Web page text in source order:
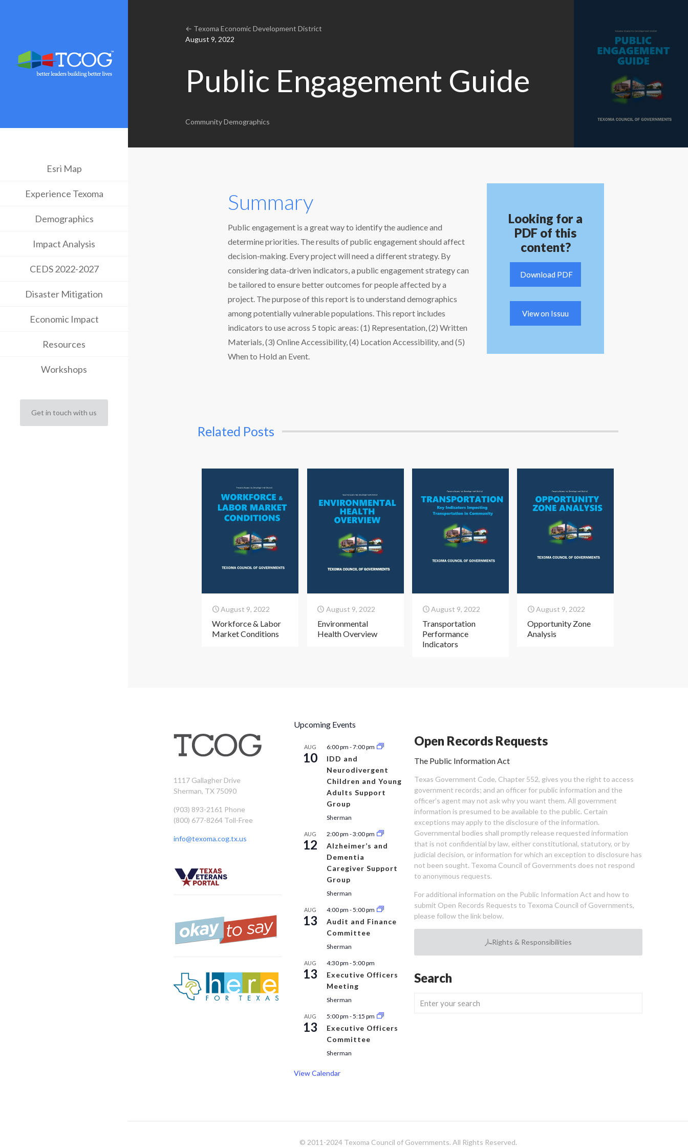
Esri Map
Experience Texoma
Demographics
Impact Analysis
CEDS 2022-2027
Disaster Mitigation
Economic Impact
Resources
Workshops
Get in touch with us
← Texoma Economic Development District
August 9, 2022
Public Engagement Guide
Community Demographics
Summary
Public engagement is a great way to identify the audience and
determine priorities. The results of public engagement should affect
decision-making. Every project will need a different strategy. By
considering data-driven indicators, a public engagement strategy can
be tailored to ensure better outcomes for people affected by a
project. The purpose of this report is to understand demographics
among potentially vulnerable populations. This report includes
indicators to use across 5 topic areas: (1) Representation, (2) Written
Materials, (3) Online Accessibility, (4) Location Accessibility, and (5)
When to Hold an Event.
Looking for a
PDF of this
content?
Download PDF
View on Issuu
Related Posts
August 9, 2022
Workforce & Labor
Market Conditions
August 9, 2022
Environmental
Health Overview
August 9, 2022
Transportation
Performance
Indicators
August 9, 2022
Opportunity Zone
Analysis
1117 Gallagher Drive
Sherman, TX 75090
(903) 893-2161 Phone
(800) 677-8264 Toll-Free
info@texoma.cog.tx.us
Upcoming Events
AUG
10
6:00 pm -7:00 pm
IDD and
Neurodivergent
Children and Young
Adults Support
Group
Sherman
AUG
12
2:00 pm -3:00 pm
Alzheimer’s and
Dementia
Caregiver Support
Group
Sherman
AUG
13
4:00 pm -5:00 pm
Audit and Finance
Committee
Sherman
AUG
13
4:30 pm -5:00 pm
Executive Officers
Meeting
Sherman
AUG
13
5:00 pm -5:15 pm
Executive Officers
Committee
Sherman
View Calendar
Open Records Requests
The Public Information Act
Texas Government Code, Chapter 552, gives you the right to access
government records; and an officer for public information and the
officer’s agent may not ask why you want them. All government
information is presumed to be available to the public. Certain
exceptions may apply to the disclosure of the information.
Governmental bodies shall promptly release requested information
that is not confidential by law, either constitutional, statutory, or by
judicial decision, or information for which an exception to disclosure has
not been sought. Texoma Council of Governments does not respond
to anonymous requests.
For additional information on the Public Information Act and how to
submit Open Records Requests to Texoma Council of Governments,
please follow the link below.
Rights & Responsibilities
Search
© 2011-2024 Texoma Council of Governments. All Rights Reserved.